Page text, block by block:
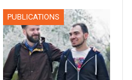
PUBLICATIONS